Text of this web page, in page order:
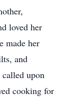
loved her
made her
and
upon
cooking for